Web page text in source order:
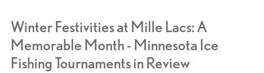
Winter Festivities at Mille Lacs: A
Memorable Month - Minnesota Ice
Fishing Tournaments in Review